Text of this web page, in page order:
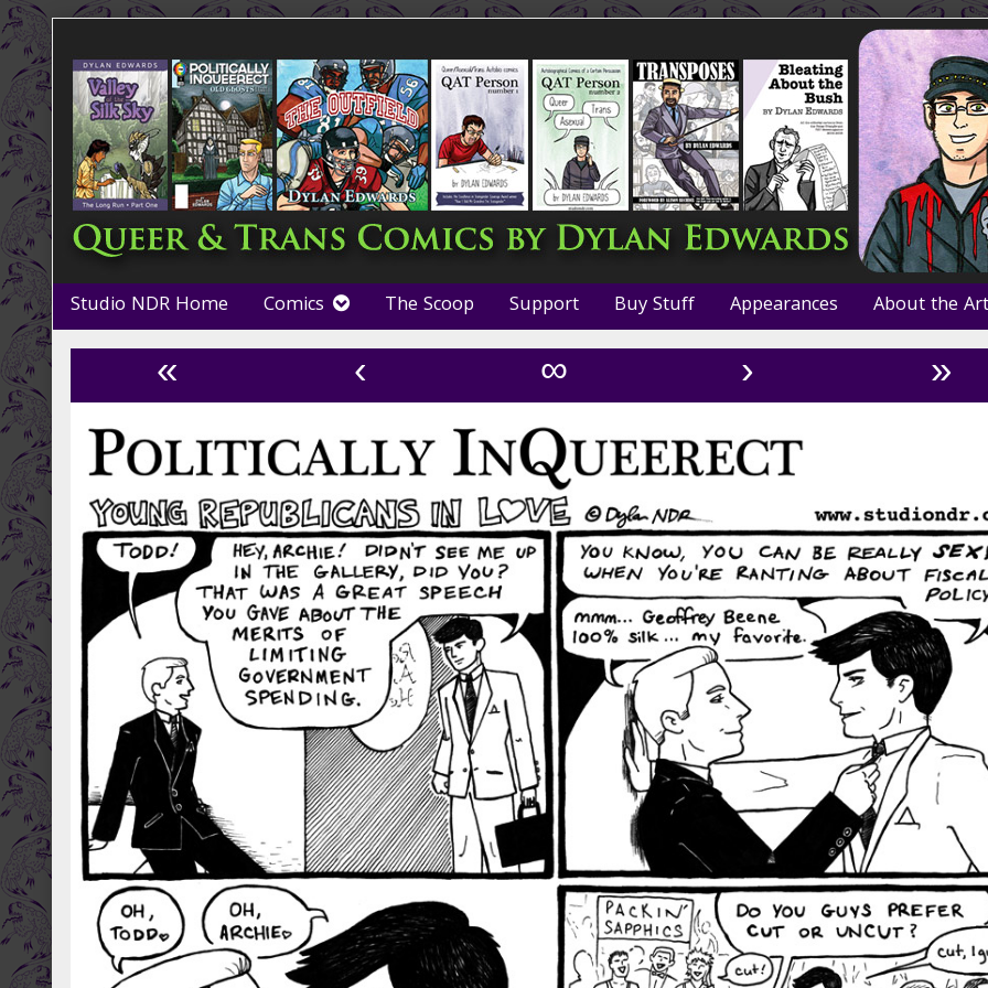
Skip
to
content
Studio NDR Home Comics The Scoop Support Buy Stuff Appearances About the
« ‹ ∞ › »